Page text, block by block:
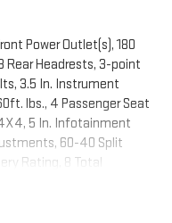
Power Outlet(s), 180
Rear Headrests, 3-point
3.5 In. Instrument
lbs., 4 Passenger Seat
5 In. Infotainment
60-40 Split
Rating, 8 Total
FM Radio, ANTI-SPIN